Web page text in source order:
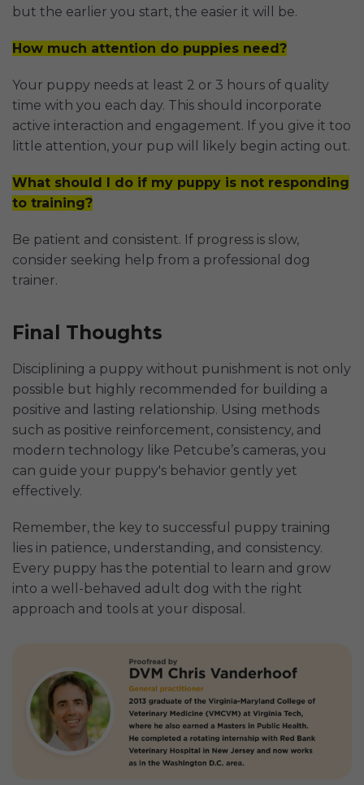
but the earlier you start, the easier it will be.
How much attention do puppies need?
Your puppy needs at least 2 or 3 hours of quality
time with you each day. This should incorporate
active interaction and engagement. If you give it too
little attention, your pup will likely begin acting out.
What should I do if my puppy is not responding
to training?
Be patient and consistent. If progress is slow,
consider seeking help from a professional dog
trainer.
Final Thoughts
Disciplining a puppy without punishment is not only
possible but highly recommended for building a
positive and lasting relationship. Using methods
such as positive reinforcement, consistency, and
modern technology like Petcube’s cameras, you
can guide your puppy's behavior gently yet
effectively.
Remember, the key to successful puppy training
lies in patience, understanding, and consistency.
Every puppy has the potential to learn and grow
into a well-behaved adult dog with the right
approach and tools at your disposal.